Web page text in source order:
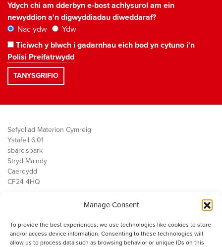
Manage Consent
To provide the best experiences, we use technologies like cookies to store
and/or access device information. Consenting to these technologies will
allow us to process data such as browsing behavior or unique IDs on this
Ydych chi am dderbyn e-bost achlysurol am ein
newyddion a'n digwyddiadau diweddaraf?
Nac ydw
Ydw
Ticiwch y blwch i gadarnhau eich bod yn cytuno i'n
Polisi Preifatrwydd
Sefydliad Materion Cymreig
Ystafell 6.01
sbarc|spark
Stryd Maindy
Caerdydd
CF24 4HQ
Public Services
Economi